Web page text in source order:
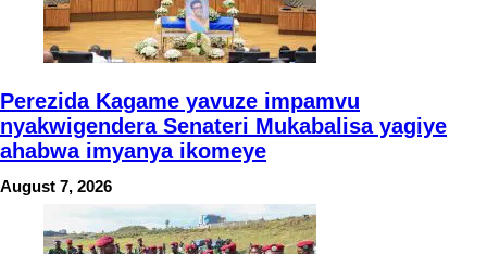
Perezida Kagame yavuze impamvu
nyakwigendera Senateri Mukabalisa yagiye
ahabwa imyanya ikomeye
August 7, 2026